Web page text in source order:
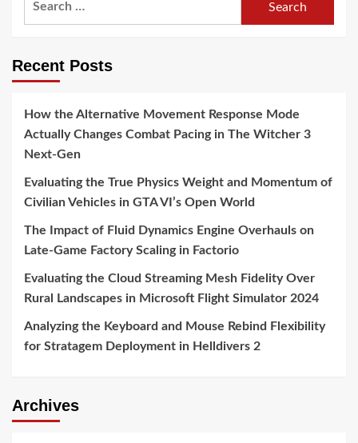
Recent Posts
How the Alternative Movement Response Mode
Actually Changes Combat Pacing in The Witcher 3
Next-Gen
Evaluating the True Physics Weight and Momentum of
Civilian Vehicles in GTA VI’s Open World
The Impact of Fluid Dynamics Engine Overhauls on
Late-Game Factory Scaling in Factorio
Evaluating the Cloud Streaming Mesh Fidelity Over
Rural Landscapes in Microsoft Flight Simulator 2024
Analyzing the Keyboard and Mouse Rebind Flexibility
for Stratagem Deployment in Helldivers 2
Archives